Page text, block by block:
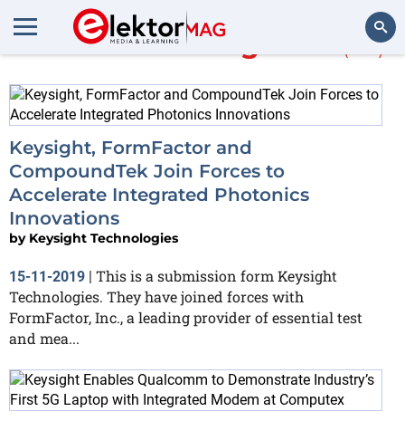
More about integrated (112)
Keysight, FormFactor and
CompoundTek Join Forces to
Accelerate Integrated Photonics
Innovations
by Keysight Technologies
15-11-2019 | This is a submission form Keysight
Technologies. They have joined forces with
FormFactor, Inc., a leading provider of essential test
and mea...